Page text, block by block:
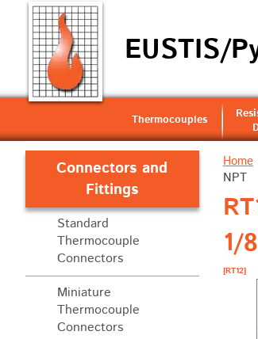
EUSTIS/
Thermocouples
Home
NPT
1/
[RT12]
Connectors and
Fittings
Standard
Thermocouple
Connectors
Miniature
Thermocouple
Connectors